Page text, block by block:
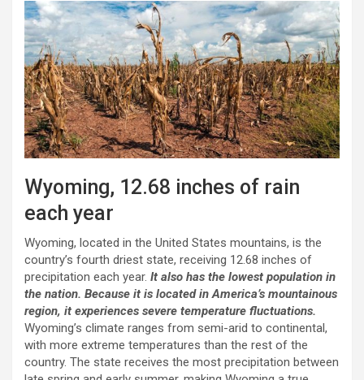
Wyoming, 12.68 inches of rain
each year
Wyoming, located in the United States mountains, is the
country’s fourth driest state, receiving 12.68 inches of
precipitation each year. It also has the lowest population in
the nation. Because it is located in America’s mountainous
region, it experiences severe temperature fluctuations.
Wyoming’s climate ranges from semi-arid to continental,
with more extreme temperatures than the rest of the
country. The state receives the most precipitation between